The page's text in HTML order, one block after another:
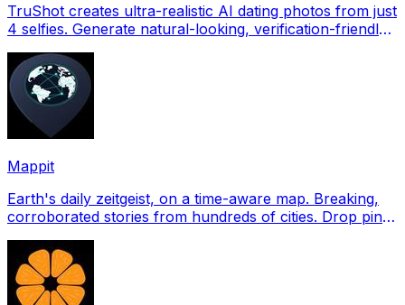
TruShot creates ultra-realistic AI dating photos from just
4 selfies. Generate natural-looking, verification-friendly
Mappit
Earth's daily zeitgeist, on a time-aware map. Breaking,
corroborated stories from hundreds of cities. Drop pins,